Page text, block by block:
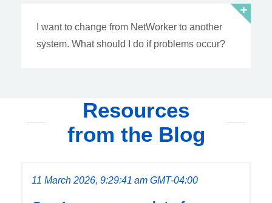
I want to change from NetWorker to another
system. What should I do if problems occur?
Resources
from the Blog
11 March 2026, 9:29:41 am GMT-04:00